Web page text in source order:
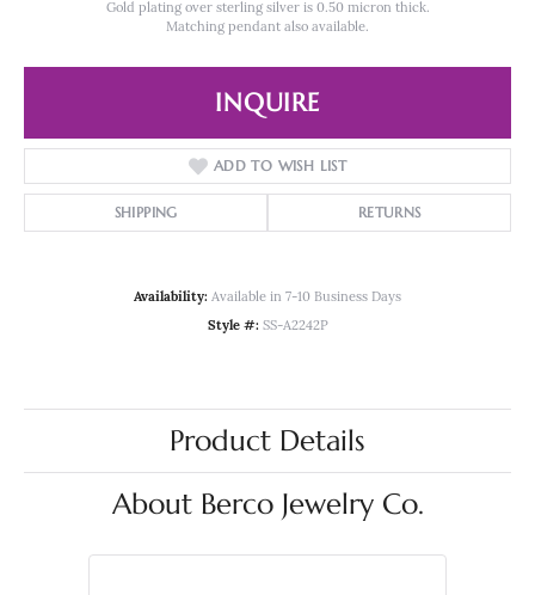
Gold plating over sterling silver is 0.50 micron thick.
Matching pendant also available.
INQUIRE
ADD TO WISH LIST
SHIPPING RETURNS
Availability: Available in 7-10 Business Days
Style #: SS-A2242P
Product Details
About Berco Jewelry Co.